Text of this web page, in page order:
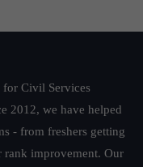
for Civil Services
2012, we have helped
- from freshers getting
rank improvement. Our